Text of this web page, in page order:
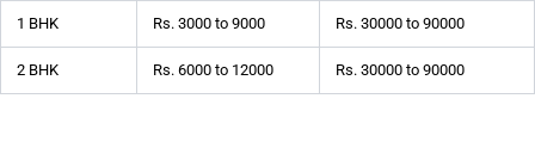
1 BHK Rs. 3000 to 9000 Rs. 30000 to 90000
2 BHK Rs. 6000 to 12000 Rs. 30000 to 90000